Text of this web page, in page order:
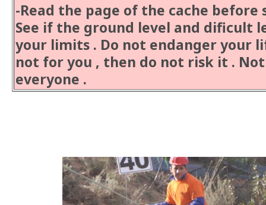
-Read the page of the cache
See if the ground level and dificult
your limits . Do not endanger your
not for you , then do not risk it .
everyone .